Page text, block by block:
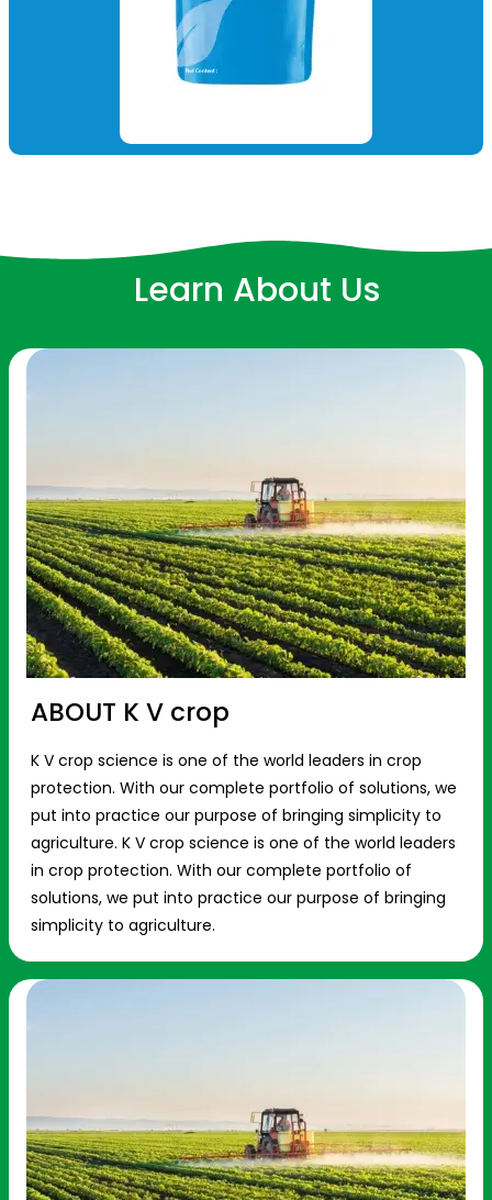
Learn About Us
ABOUT K V crop
K V crop science is one of the world leaders in crop
protection. With our complete portfolio of solutions, we
put into practice our purpose of bringing simplicity to
agriculture. K V crop science is one of the world leaders
in crop protection. With our complete portfolio of
solutions, we put into practice our purpose of bringing
simplicity to agriculture.